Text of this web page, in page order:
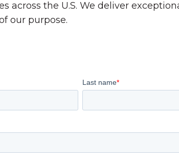
across the U.S. We deliver
our purpose.
Last name*